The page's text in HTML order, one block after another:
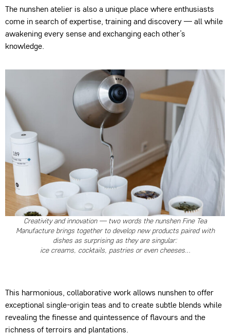
The nunshen atelier is also a unique place where enthusiasts
come in search of expertise, training and discovery — all while
awakening every sense and exchanging each other’s
knowledge.
Creativity and innovation — two words the nunshen Fine Tea
Manufacture brings together to develop new products paired with
dishes as surprising as they are singular:
ice creams, cocktails, pastries or even cheeses…
This harmonious, collaborative work allows nunshen to offer
exceptional single-origin teas and to create subtle blends while
revealing the finesse and quintessence of flavours and the
richness of terroirs and plantations.